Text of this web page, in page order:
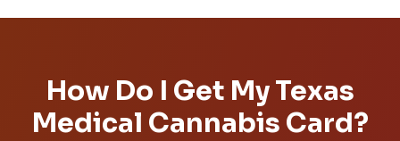
How Do I Get My Texas
Medical Cannabis Card?